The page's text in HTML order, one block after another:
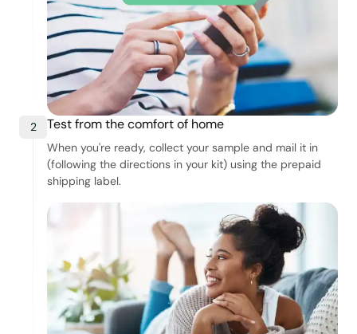
2 Test from the comfort of home
When you're ready, collect your sample and mail it in
(following the directions in your kit) using the prepaid
shipping label.